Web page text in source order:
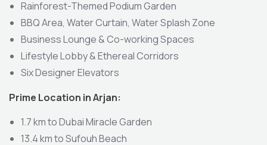
Rainforest-Themed Podium Garden
BBQ Area, Water Curtain, Water Splash Zone
Business Lounge & Co-working Spaces
Lifestyle Lobby & Ethereal Corridors
Six Designer Elevators
Prime Location in Arjan:
1.7 km to Dubai Miracle Garden
13.4 km to Sufouh Beach